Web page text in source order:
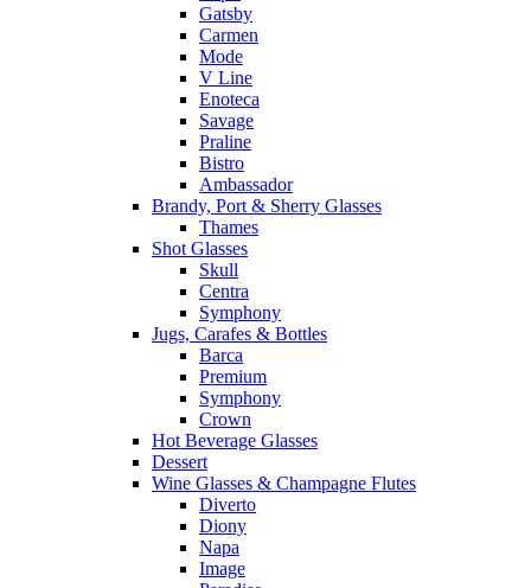
Gatsby
Carmen
Mode
V Line
Enoteca
Savage
Praline
Bistro
Ambassador
Brandy, Port & Sherry Glasses
Thames
Shot Glasses
Skull
Centra
Symphony
Jugs, Carafes & Bottles
Barca
Premium
Symphony
Crown
Hot Beverage Glasses
Dessert
Wine Glasses & Champagne Flutes
Diverto
Diony
Napa
Image